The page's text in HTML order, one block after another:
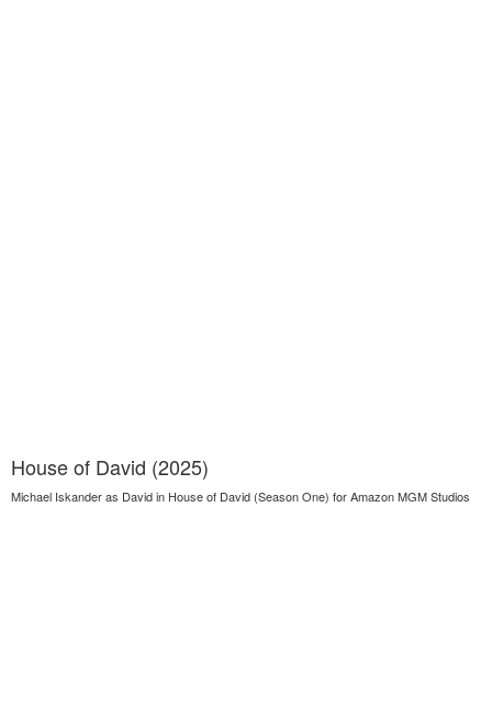
House of David (2025)
Michael Iskander as David in House of David (Season One) for Amazon MGM Studios